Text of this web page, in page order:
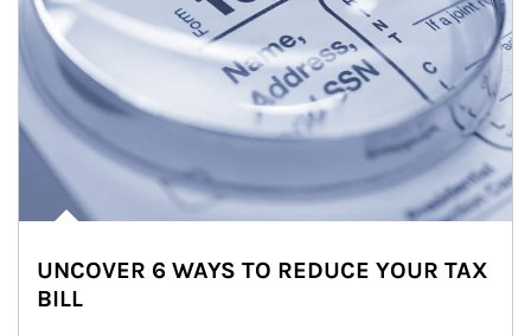
UNCOVER 6 WAYS TO REDUCE YOUR TAX
BILL